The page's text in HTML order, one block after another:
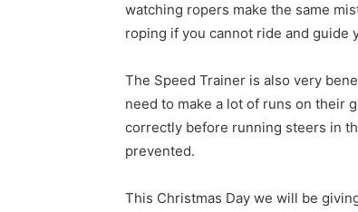
watching ropers make the same
roping if you cannot ride and guide
The Speed Trainer is also very
need to make a lot of runs on their
correctly before running steers in
prevented.
This Christmas Day we will be